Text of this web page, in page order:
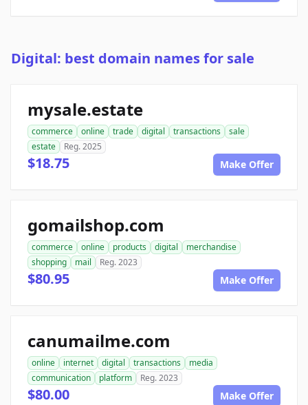
Digital: best domain names for sale
mysale.estate
commerce online trade digital transactions
sale
estate
Reg. 2025
$18.75 Make Offer
gomailshop.com
commerce online products digital
merchandise
shopping
mail Reg. 2023
$80.95 Make Offer
canumailme.com
online internet digital transactions
media
communication
platform Reg. 2023
$80.00 Make Offer